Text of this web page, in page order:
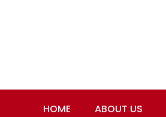
HOME ABOUT US